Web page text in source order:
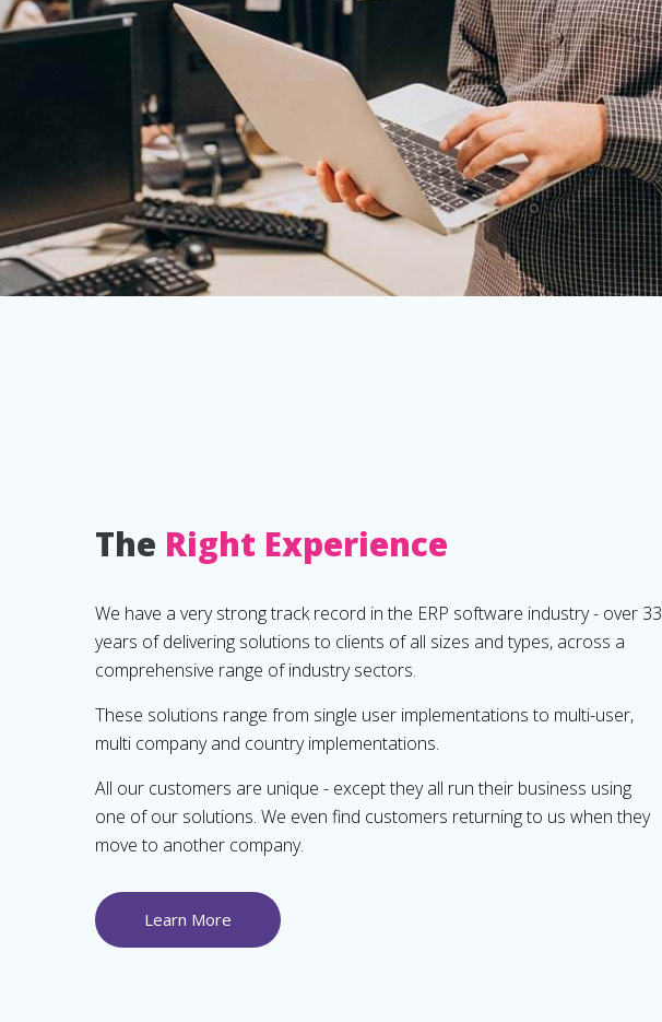
The Right Experience
We have a very strong track record in the ERP software industry - over 33
years of delivering solutions to clients of all sizes and types, across a
comprehensive range of industry sectors.
These solutions range from single user implementations to multi-user,
multi company and country implementations.
All our customers are unique - except they all run their business using
one of our solutions. We even find customers returning to us when they
move to another company.
Learn More